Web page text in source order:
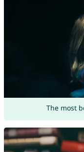
The most